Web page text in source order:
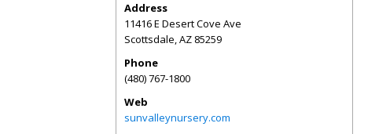
Address
11416 E Desert Cove Ave
Scottsdale,AZ 85259
Phone
(480) 767-1800
Web
sunvalleynursery.com